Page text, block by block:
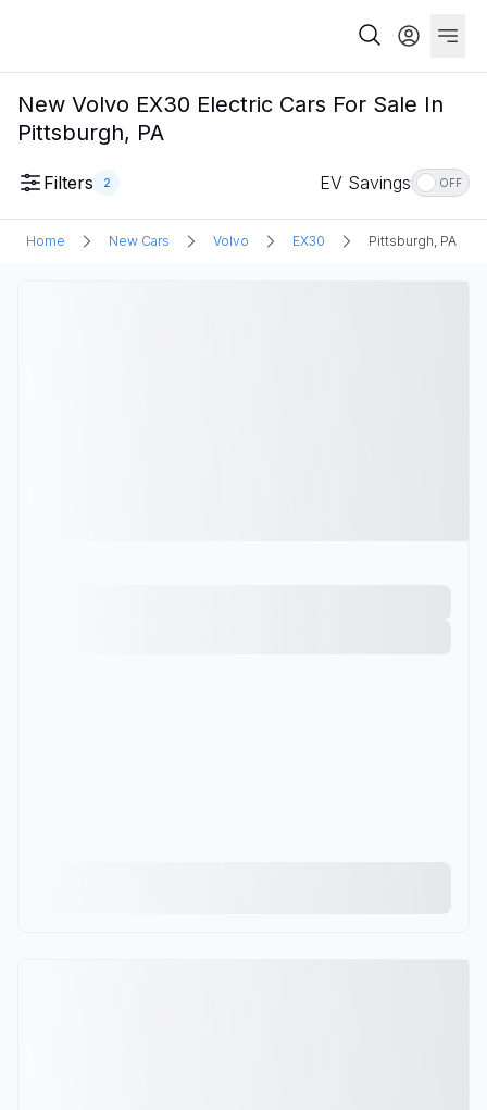
New Volvo EX30 Electric Cars For Sale In
Pittsburgh, PA
Filters 2 EV Savings OFF
Home New Cars Volvo EX30 Pittsburgh, PA